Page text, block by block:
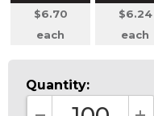
$6.70
each
$6.24
each
Quantity: